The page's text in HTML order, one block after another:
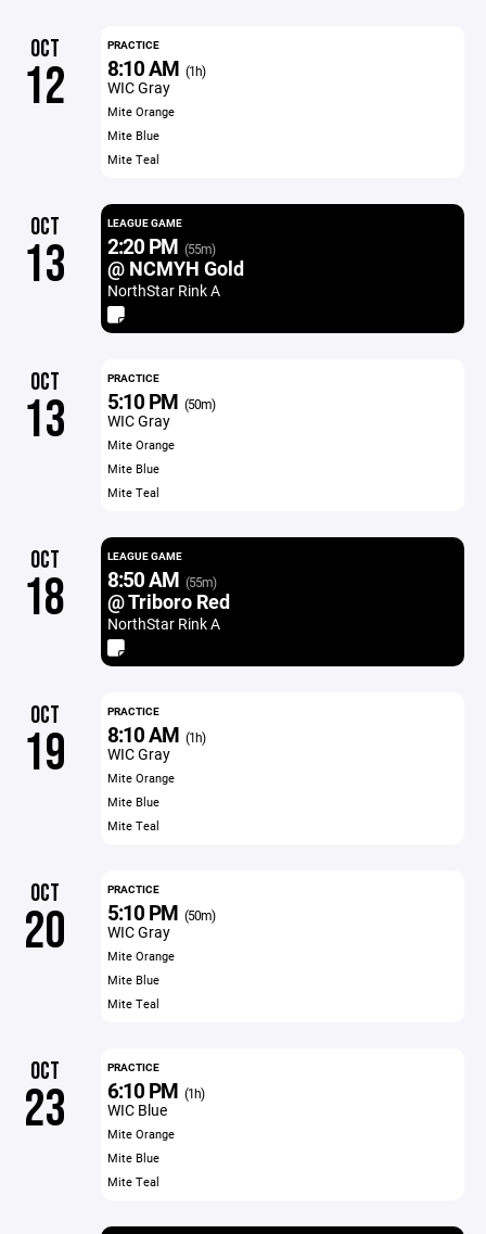
OCT
12
PRACTICE
8:10 AM (1h)
WIC Gray
Mite Orange
Mite Blue
Mite Teal
OCT
13
LEAGUE GAME
2:20 PM (55m)
@ NCMYH Gold
NorthStar Rink A
OCT
13
PRACTICE
5:10 PM (50m)
WIC Gray
Mite Orange
Mite Blue
Mite Teal
OCT
18
LEAGUE GAME
8:50 AM (55m)
@ Triboro Red
NorthStar Rink A
OCT
19
PRACTICE
8:10 AM (1h)
WIC Gray
Mite Orange
Mite Blue
Mite Teal
OCT
20
PRACTICE
5:10 PM (50m)
WIC Gray
Mite Orange
Mite Blue
Mite Teal
OCT
23
PRACTICE
6:10 PM (1h)
WIC Blue
Mite Orange
Mite Blue
Mite Teal